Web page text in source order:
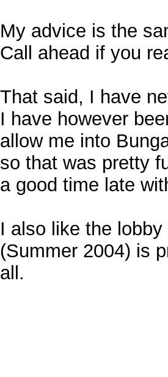
My advice is the
Call ahead if you
That said, I have
I have however
allow me into
so that was pretty
a good time late
I also like the
(Summer 2004) is
all.